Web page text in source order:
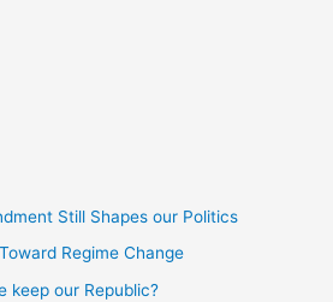
Still Shapes our Politics
Regime Change
keep our Republic?